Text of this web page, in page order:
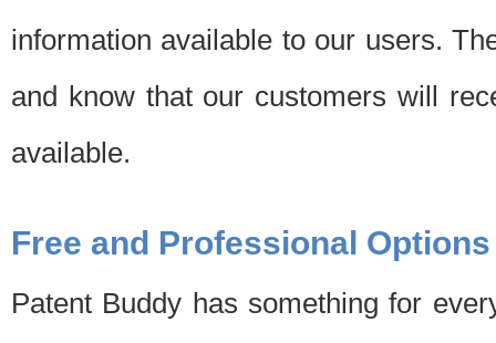
information available to our users.
and know that our customers will
available.
Free and Professional Options
Patent Buddy has something for